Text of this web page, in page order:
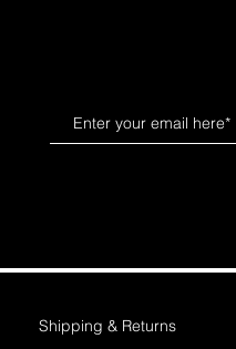
Shipping & Returns